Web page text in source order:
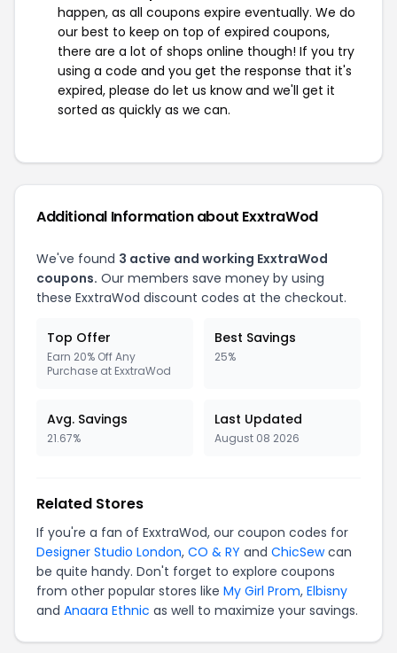
happen, as all coupons expire eventually. We do
our best to keep on top of expired coupons,
there are a lot of shops online though! If you try
using a code and you get the response that it's
expired, please do let us know and we'll get it
sorted as quickly as we can.
Additional Information about ExxtraWod
We've found 3 active and working ExxtraWod
coupons. Our members save money by using
these ExxtraWod discount codes at the checkout.
Top Offer
Earn 20% Off Any
Purchase at ExxtraWod
Best Savings
25%
Avg. Savings
21.67%
Last Updated
August 08 2026
Related Stores
If you're a fan of ExxtraWod, our coupon codes for
Designer Studio London, CO & RY and ChicSewcan
be quite handy. Don't forget to explore coupons
from other popular stores like My Girl Prom, Elbisny
and Anaara Ethnic as well to maximize your savings.